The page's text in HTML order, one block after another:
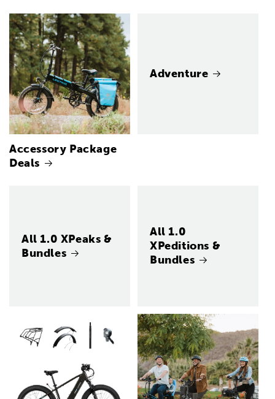
Accessory Package
Deals
Adventure
All 1.0 XPeaks &
Bundles
All 1.0
XPeditions &
Bundles